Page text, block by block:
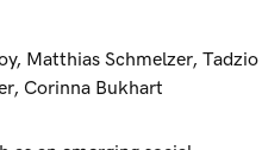
, Matthias Schmelzer, Tadzio
, Corinna Bukhart